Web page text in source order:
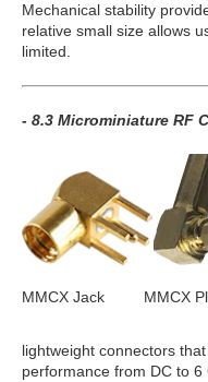
Mechanical stability
relative small size allows
limited.
- 8.3 Microminiature RF
MMCX Jack MMCX
lightweight connectors
performance from DC to